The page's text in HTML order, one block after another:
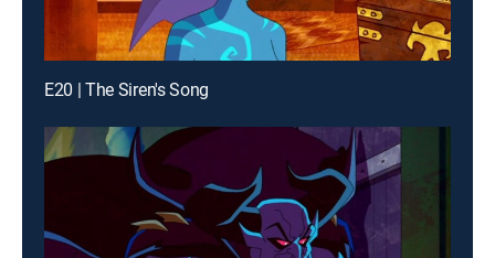
E20 | The Siren's Song